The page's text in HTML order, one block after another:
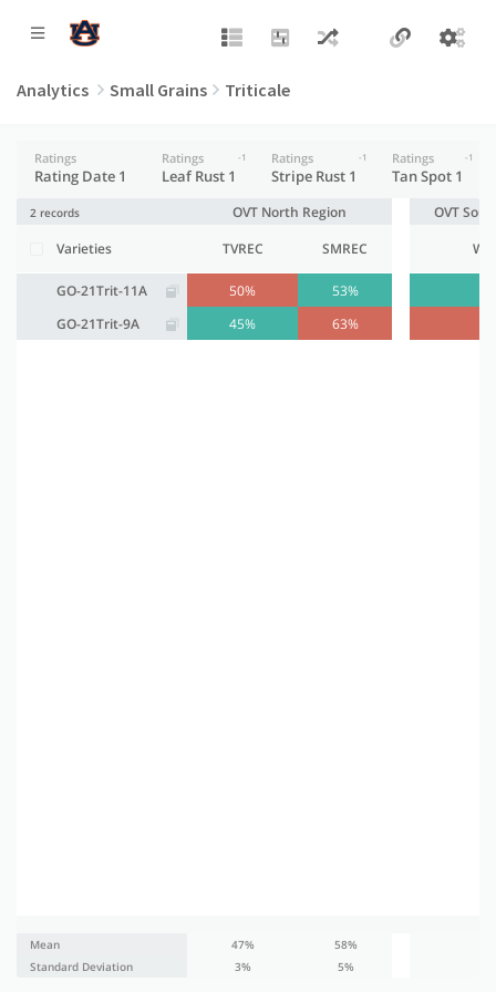
Analytics Small Grains Triticale
Ratings
Rating Date 1
Ratings
Leaf Rust 1
-1 Ratings
Stripe Rust 1
-1 Ratings
Tan Spot 1
-1
2 records
Varieties
OVT North Region
OVT
TVREC
SMREC
GO-21Trit-11A
GO-21Trit-9A
50% 53%
45%
63%
Mean
Standard Deviation
47% 58%
3%
5%